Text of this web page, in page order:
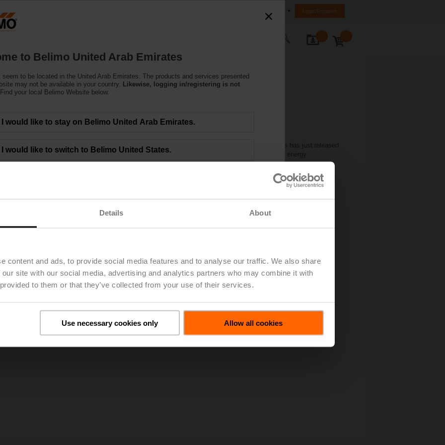
Details About
content and ads, to provide social media features and to analyse our traffic. We also share
site with our social media, advertising and analytics partners who may combine it with
to them or that they’ve collected from your use of their services.
Use necessary cookies only Allow all cookies
Login/Register
by Belimo University
new online HVAC sensor training. Belimo University known for its comprehensive training programs has just released
provides an understanding of the features and benefits of sensors, their functions within an energy
installation of sensors in common applications.
online modules, Belimo University is the easiest and fastest way to get the training you want. Simply go to
Belimo University includes:
Valve Limitations
Valves
to Belimo United Arab Emirates
seem to be located in the United Arab Emirates. The products and services presented
may not be available in your country.
Likewise, logging in/registering is not
Find your local Belimo Website below.
I would like to stay on Belimo United Arab Emirates.
I would like to switch to Belimo United States.